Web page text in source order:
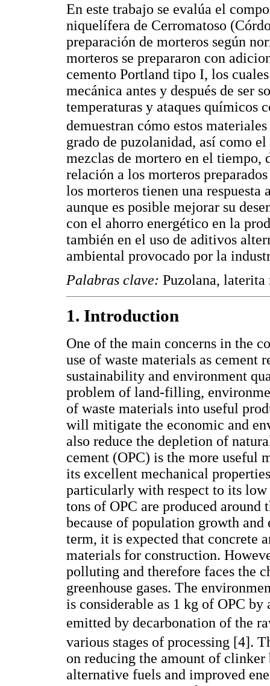
En este trabajo se evalúa el
niquelífera de Cerromatoso
preparación de morteros según
morteros se prepararon con
cemento Portland tipo I, los
mecánica antes y después de ser
temperaturas y ataques químicos
demuestran cómo estos
grado de puzolanidad, así como
mezclas de mortero en el tiempo,
relación a los morteros
los morteros tienen una respuesta
aunque es posible mejorar su
con el ahorro energético en la
también en el uso de aditivos
ambiental provocado por la
Palabras clave: Puzolana,
1. Introduction
One of the main concerns in the
use of waste materials as cement
sustainability and environment
problem of land-filling,
of waste materials into useful
will mitigate the economic and
also reduce the depletion of
cement (OPC) is the more useful
its excellent mechanical
particularly with respect to its
tons of OPC are produced
because of population growth
term, it is expected that concrete
materials for construction.
polluting and therefore faces the
greenhouse gases. The
is considerable as 1 kg of OPC by
emitted by decarbonation of the
various stages of processing [4].
on reducing the amount of
alternative fuels and improved